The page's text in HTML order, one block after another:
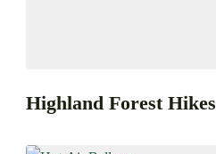
Highland Forest Hikes